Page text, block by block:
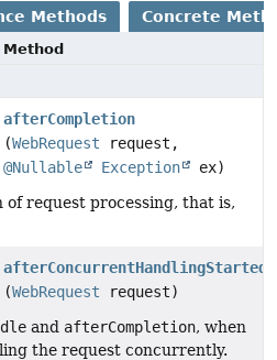
Methods Concrete
Method
afterCompletion
(WebRequest request,
@Nullable
Exception
ex)
request processing, that is,
afterConcurrentHandlingStarted
(WebRequest request)
and afterCompletion, when
the request concurrently.